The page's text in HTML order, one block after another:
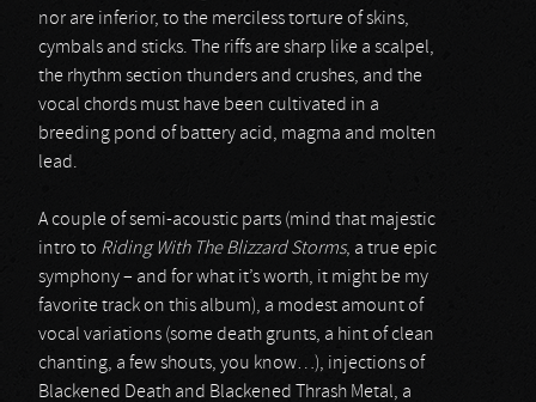
nor are inferior, to the merciless torture of skins,
cymbals and sticks. The riffs are sharp like a scalpel,
the rhythm section thunders and crushes, and the
vocal chords must have been cultivated in a
breeding pond of battery acid, magma and molten
lead.
A couple of semi-acoustic parts (mind that majestic
intro to Riding With The Blizzard Storms, a true epic
symphony – and for what it’s worth, it might be my
favorite track on this album), a modest amount of
vocal variations (some death grunts, a hint of clean
chanting, a few shouts, you know…), injections of
Blackened Death and Blackened Thrash Metal, a